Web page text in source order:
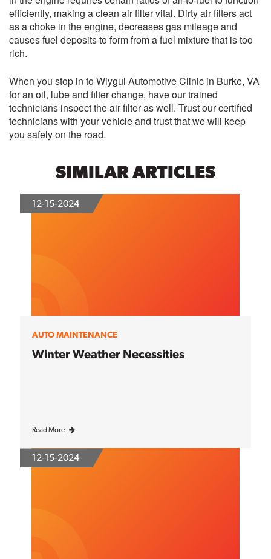
efficiently, making a clean air filter vital. Dirty air filters act
as a choke in the engine, decreases gas mileage and
causes fuel deposits to form from a fuel mixture that is too
rich.
When you stop in to Wiygul Automotive Clinic in Burke, VA
for an oil, lube and filter change, have our trained
technicians inspect the air filter as well. Trust our certified
technicians with your vehicle and trust that we will keep
you safely on the road.
SIMILAR ARTICLES
12-15-2024
AUTO MAINTENANCE
Winter Weather Necessities
Read More
12-15-2024